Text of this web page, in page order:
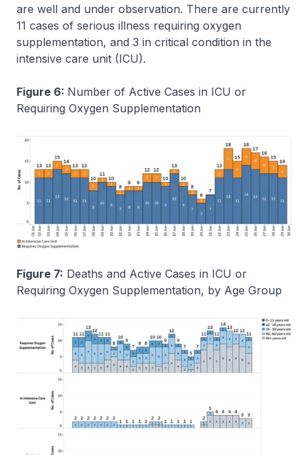
are well and under observation. There are currently
11 cases of serious illness requiring oxygen
supplementation, and 3 in critical condition in the
intensive care unit (ICU).
Figure 6: Number of Active Cases in ICU or
Requiring Oxygen Supplementation
Figure 7: Deaths and Active Cases in ICU or
Requiring Oxygen Supplementation, by Age Group